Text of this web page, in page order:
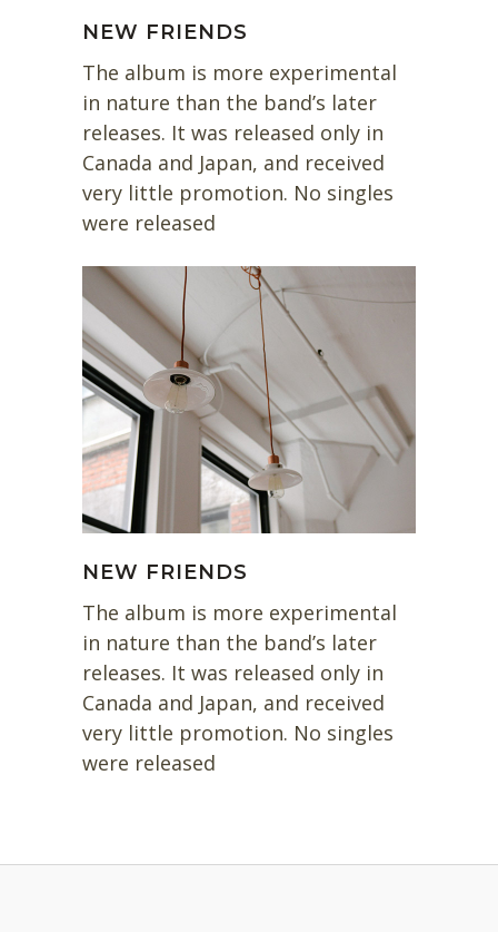
NEW FRIENDS
The album is more experimental
in nature than the band’s later
releases. It was released only in
Canada and Japan, and received
very little promotion. No singles
were released
NEW FRIENDS
The album is more experimental
in nature than the band’s later
releases. It was released only in
Canada and Japan, and received
very little promotion. No singles
were released